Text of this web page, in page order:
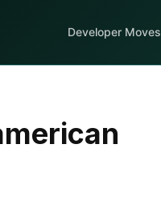
Developer Moves